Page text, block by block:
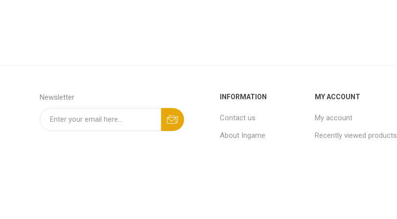
Newsletter INFORMATION
Contact us
About Ingame
MY ACCOUNT
My account
Recently viewed products